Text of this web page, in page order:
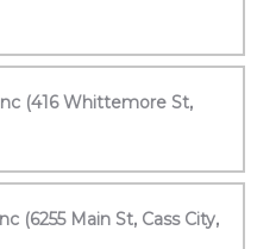
(416 Whittemore St,
(6255 Main St, Cass City,